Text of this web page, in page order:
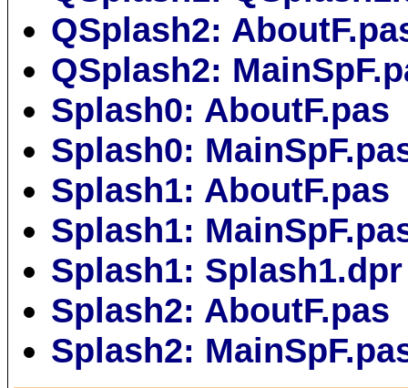
QSplash2:
QSplash2:
Splash0: AboutF.pas
Splash0:
Splash1: AboutF.pas
Splash1:
Splash1: Splash1.dpr
Splash2: AboutF.pas
Splash2: